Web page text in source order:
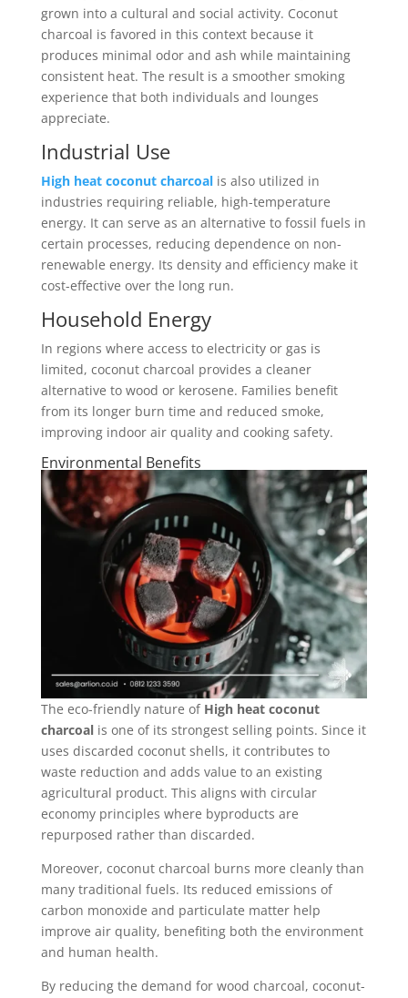
grown into a cultural and social activity. Coconut
charcoal is favored in this context because it
produces minimal odor and ash while maintaining
consistent heat. The result is a smoother smoking
experience that both individuals and lounges
appreciate.
Industrial Use
High heat coconut charcoalis also utilized in
industries requiring reliable, high-temperature
energy. It can serve as an alternative to fossil fuels in
certain processes, reducing dependence on non-
renewable energy. Its density and efficiency make it
cost-effective over the long run.
Household Energy
In regions where access to electricity or gas is
limited, coconut charcoal provides a cleaner
alternative to wood or kerosene. Families benefit
from its longer burn time and reduced smoke,
improving indoor air quality and cooking safety.
Environmental Benefits
The eco-friendly nature of High heat coconut
charcoalis one of its strongest selling points. Since it
uses discarded coconut shells, it contributes to
waste reduction and adds value to an existing
agricultural product. This aligns with circular
economy principles where byproducts are
repurposed rather than discarded.
Moreover, coconut charcoal burns more cleanly than
many traditional fuels. Its reduced emissions of
carbon monoxide and particulate matter help
improve air quality, benefiting both the environment
and human health.
By reducing the demand for wood charcoal, coconut-